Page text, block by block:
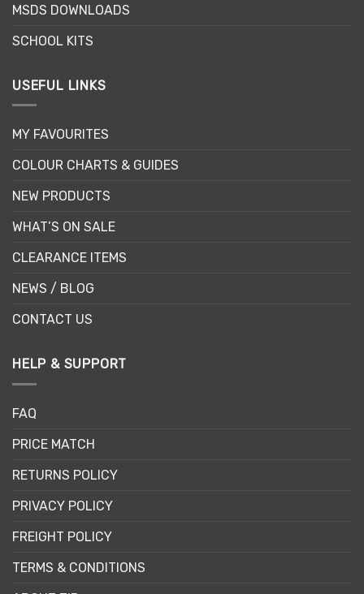
MSDS DOWNLOADS
SCHOOL KITS
USEFUL LINKS
MY FAVOURITES
COLOUR CHARTS & GUIDES
NEW PRODUCTS
WHAT’S ON SALE
CLEARANCE ITEMS
NEWS / BLOG
CONTACT US
HELP & SUPPORT
FAQ
PRICE MATCH
RETURNS POLICY
PRIVACY POLICY
FREIGHT POLICY
TERMS & CONDITIONS